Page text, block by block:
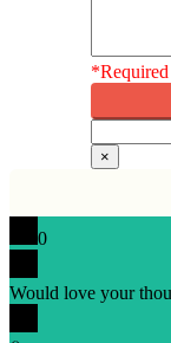
×
0
Would love your